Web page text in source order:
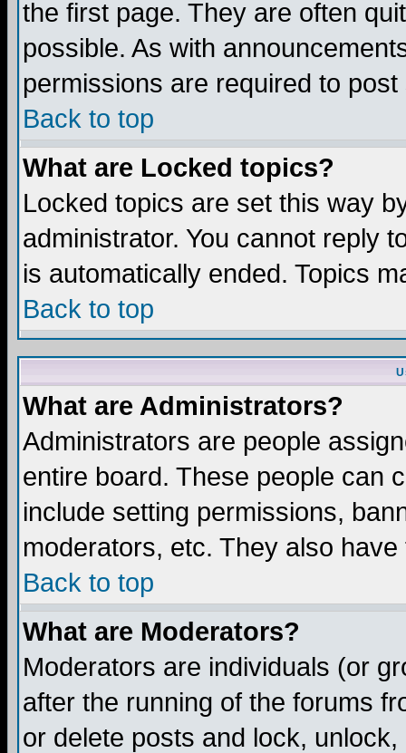
the first page. They are often
possible. As with
permissions are required to
Back to top
What are Locked topics?
Locked topics are set this way
administrator. You cannot reply
is automatically ended. Topics
Back to top
What are Administrators?
Administrators are people
entire board. These people can
include setting permissions,
moderators, etc. They also
Back to top
What are Moderators?
Moderators are individuals (or
after the running of the forums
or delete posts and lock,